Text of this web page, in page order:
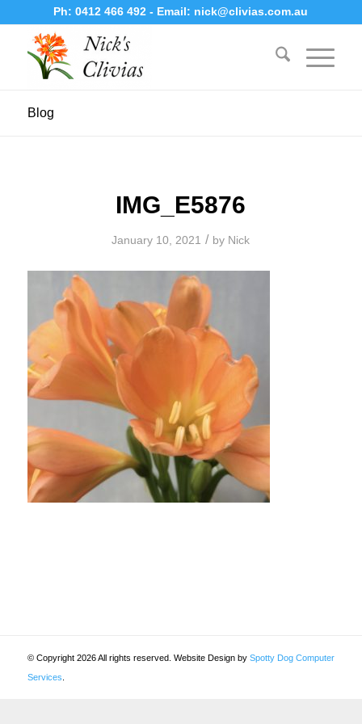
Ph:0412 466 492- Email: nick@clivias.com.au
Blog
IMG_E5876
January 10, 2021 / by Nick
© Copyright 2026 All rights reserved. Website Design by Spotty Dog Computer
Services